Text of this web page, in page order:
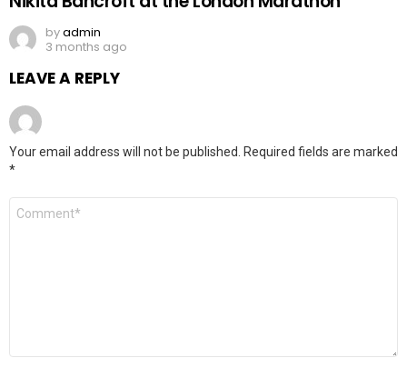
byadmin
3 months ago
LEAVE A REPLY
Your email address will not be published. Required fields are marked
*
Comment